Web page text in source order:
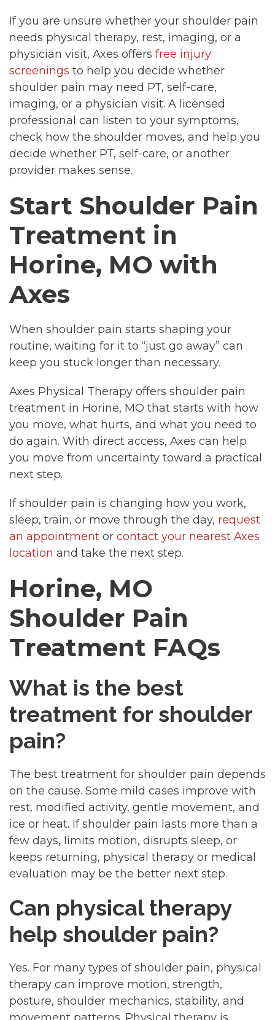
If you are unsure whether your shoulder pain
needs physical therapy, rest, imaging, or a
physician visit, Axes offers free injury
screenings to help you decide whether
shoulder pain may need PT, self-care,
imaging, or a physician visit. A licensed
professional can listen to your symptoms,
check how the shoulder moves, and help you
decide whether PT, self-care, or another
provider makes sense.
Start Shoulder Pain
Treatment in
Horine, MO with
Axes
When shoulder pain starts shaping your
routine, waiting for it to “just go away” can
keep you stuck longer than necessary.
Axes Physical Therapy offers shoulder pain
treatment in Horine, MO that starts with how
you move, what hurts, and what you need to
do again. With direct access, Axes can help
you move from uncertainty toward a practical
next step.
If shoulder pain is changing how you work,
sleep, train, or move through the day, request
an appointment or contact your nearest Axes
location and take the next step.
Horine, MO
Shoulder Pain
Treatment FAQs
What is the best
treatment for shoulder
pain?
The best treatment for shoulder pain depends
on the cause. Some mild cases improve with
rest, modified activity, gentle movement, and
ice or heat. If shoulder pain lasts more than a
few days, limits motion, disrupts sleep, or
keeps returning, physical therapy or medical
evaluation may be the better next step.
Can physical therapy
help shoulder pain?
Yes. For many types of shoulder pain, physical
therapy can improve motion, strength,
posture, shoulder mechanics, stability, and